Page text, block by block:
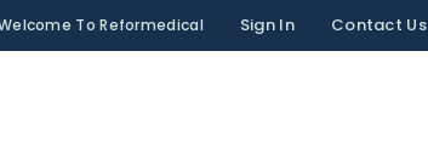
To Reformedical Sign In Contact Us